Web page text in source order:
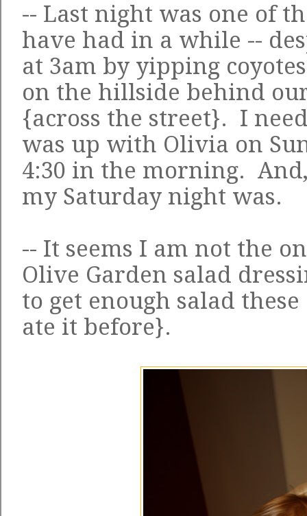
-- Last night was one of
have had in a while --
at 3am by yipping
on the hillside behind
{across the street}. I
was up with Olivia on
4:30 in the morning.
my Saturday night was.
-- It seems I am not the
Olive Garden salad
to get enough salad
ate it before}.